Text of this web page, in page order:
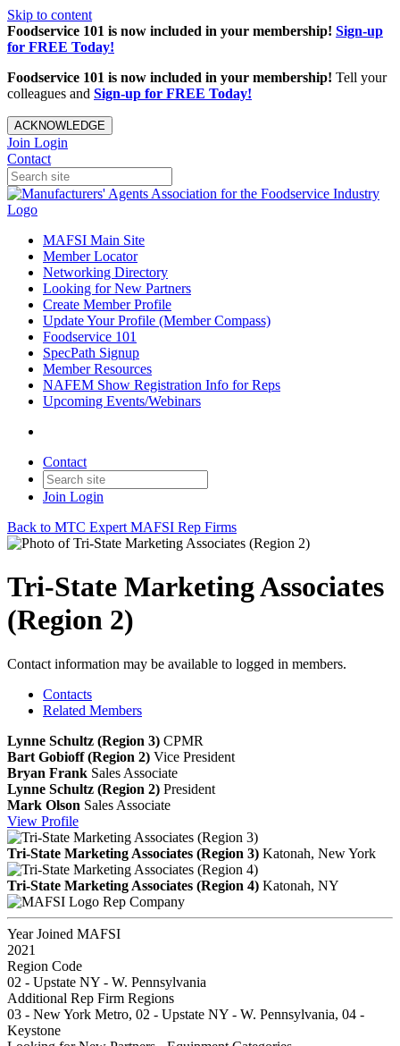
Skip to content
Foodservice 101 is now included in your membership! Sign-up
for FREE Today!
Foodservice 101 is now included in your membership! Tell your
colleagues and Sign-up for FREE Today!
ACKNOWLEDGE
Join Login
Contact
MAFSI Main Site
Member Locator
Networking Directory
Looking for New Partners
Create Member Profile
Update Your Profile (Member Compass)
Foodservice 101
SpecPath Signup
Member Resources
NAFEM Show Registration Info for Reps
Upcoming Events/Webinars
Contact
Join Login
Back to MTC Expert MAFSI Rep Firms
Tri-State Marketing Associates
(Region 2)
Contact information may be available to logged in members.
Contacts
Related Members
Lynne Schultz (Region 3) CPMR
Bart Gobioff (Region 2) Vice President
Bryan Frank Sales Associate
Lynne Schultz (Region 2) President
Mark Olson Sales Associate
View Profile
Tri-State Marketing Associates (Region 3) Katonah, New York
Tri-State Marketing Associates (Region 4) Katonah, NY
Rep Company
Year Joined MAFSI
2021
Region Code
02 - Upstate NY - W. Pennsylvania
Additional Rep Firm Regions
03 - New York Metro, 02 - Upstate NY - W. Pennsylvania, 04 -
Keystone